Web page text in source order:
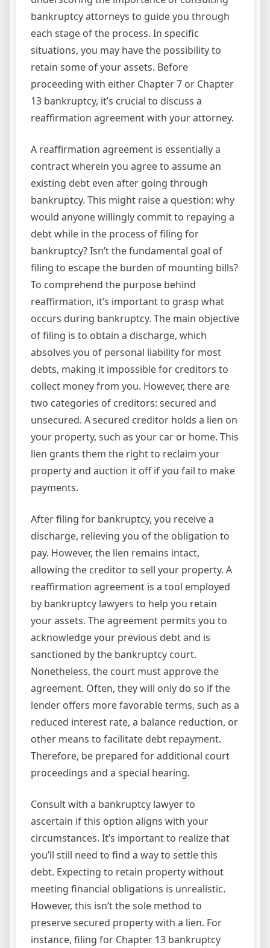
bankruptcy attorneys to guide you through
each stage of the process. In specific
situations, you may have the possibility to
retain some of your assets. Before
proceeding with either Chapter 7 or Chapter
13 bankruptcy, it’s crucial to discuss a
reaffirmation agreement with your attorney.
A reaffirmation agreement is essentially a
contract wherein you agree to assume an
existing debt even after going through
bankruptcy. This might raise a question: why
would anyone willingly commit to repaying a
debt while in the process of filing for
bankruptcy? Isn’t the fundamental goal of
filing to escape the burden of mounting bills?
To comprehend the purpose behind
reaffirmation, it’s important to grasp what
occurs during bankruptcy. The main objective
of filing is to obtain a discharge, which
absolves you of personal liability for most
debts, making it impossible for creditors to
collect money from you. However, there are
two categories of creditors: secured and
unsecured. A secured creditor holds a lien on
your property, such as your car or home. This
lien grants them the right to reclaim your
property and auction it off if you fail to make
payments.
After filing for bankruptcy, you receive a
discharge, relieving you of the obligation to
pay. However, the lien remains intact,
allowing the creditor to sell your property. A
reaffirmation agreement is a tool employed
by bankruptcy lawyers to help you retain
your assets. The agreement permits you to
acknowledge your previous debt and is
sanctioned by the bankruptcy court.
Nonetheless, the court must approve the
agreement. Often, they will only do so if the
lender offers more favorable terms, such as a
reduced interest rate, a balance reduction, or
other means to facilitate debt repayment.
Therefore, be prepared for additional court
proceedings and a special hearing.
Consult with a bankruptcy lawyer to
ascertain if this option aligns with your
circumstances. It’s important to realize that
you’ll still need to find a way to settle this
debt. Expecting to retain property without
meeting financial obligations is unrealistic.
However, this isn’t the sole method to
preserve secured property with a lien. For
instance, filing for Chapter 13 bankruptcy